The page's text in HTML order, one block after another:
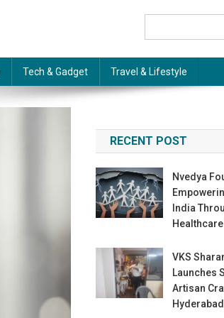
Tech & Gadget Travel & Lifestyle
RECENT POST
Nvedya
India
VKS
Launches
Artisan
Hyderabad